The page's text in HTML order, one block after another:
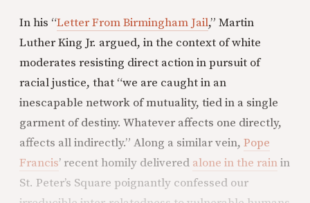
In his “Letter From Birmingham Jail,” Martin
Luther King Jr. argued, in the context of white
moderates resisting direct action in pursuit of
racial justice, that “we are caught in an
inescapable network of mutuality, tied in a single
garment of destiny. Whatever affects one directly,
affects all indirectly.” Along a similar vein, Pope
Francis’ recent homily delivered alone in the rainin
St. Peter’s Square poignantly confessed our